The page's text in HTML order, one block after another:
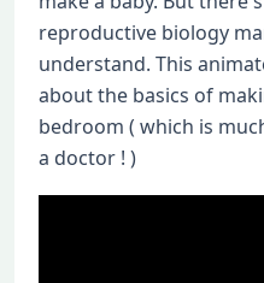
reproductive biology
understand. This
about the basics of
bedroom ( which is
a doctor ! )